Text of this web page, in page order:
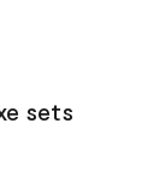
sets